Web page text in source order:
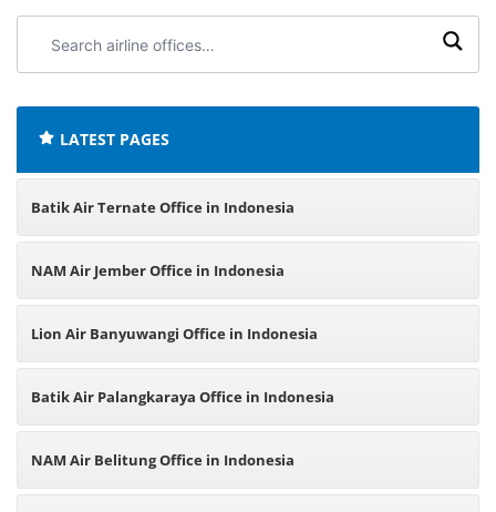
airline
LATEST PAGES
Batik Air Ternate Office in Indonesia
NAM Air Jember Office in Indonesia
Lion Air Banyuwangi Office in Indonesia
Batik Air Palangkaraya Office in Indonesia
NAM Air Belitung Office in Indonesia